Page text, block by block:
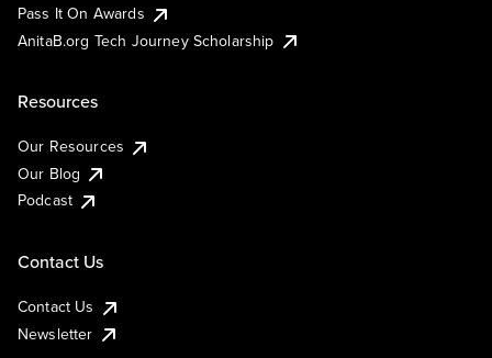
Pass It On Awards
AnitaB.org Tech Journey Scholarship
Resources
Our Resources
Our Blog
Podcast
Contact Us
Contact Us
Newsletter